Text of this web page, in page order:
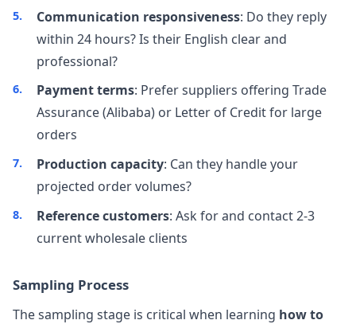
Communication responsiveness: Do they reply
within 24 hours? Is their English clear and
professional?
Payment terms: Prefer suppliers offering Trade
Assurance (Alibaba) or Letter of Credit for large
orders
Production capacity: Can they handle your
projected order volumes?
Reference customers: Ask for and contact 2-3
current wholesale clients
Sampling Process
The sampling stage is critical when learning how to